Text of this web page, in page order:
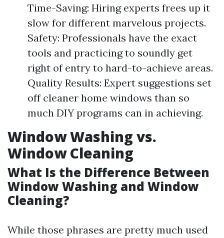
Time-Saving: Hiring experts frees up it
slow for different marvelous projects.
Safety: Professionals have the exact
tools and practicing to soundly get
right of entry to hard-to-achieve areas.
Quality Results: Expert suggestions set
off cleaner home windows than so
much DIY programs can in achieving.
Window Washing vs.
Window Cleaning
What Is the Difference Between
Window Washing and Window
Cleaning?
While those phrases are pretty much used